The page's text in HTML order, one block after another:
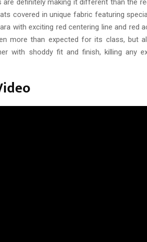
definitely making it different than the
covered in unique fabric featuring
with exciting red centering line and red
more than expected for its class, but
with shoddy fit and finish, killing any